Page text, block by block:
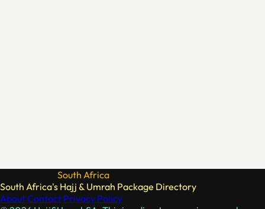
South Africa
South Africa's Hajj & Umrah Package Directory
AboutContact Privacy Policy